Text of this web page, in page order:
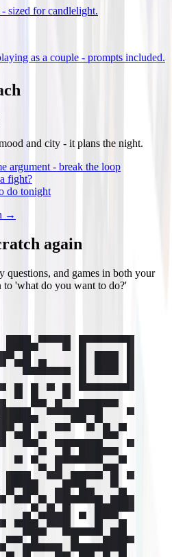
sized for candlelight.
as a couple - prompts included.
and city - it plans the night.
argument - break the loop
fight?
do tonight
→
again
questions, and games in both your
to 'what do you want to do?'